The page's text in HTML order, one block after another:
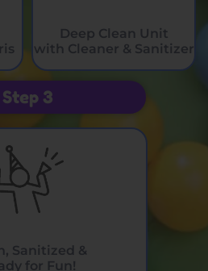
Deep Clean Unit
with Cleaner & Sanitizer
Step 3
Sanitized &
for Fun!